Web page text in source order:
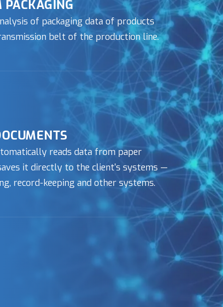
of packaging data of products
belt of the production line.
reads data from paper
it directly to the client's systems —
record-keeping and other systems.